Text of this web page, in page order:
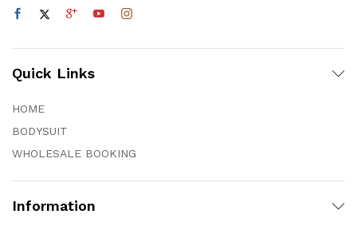
Quick Links
HOME
BODYSUIT
WHOLESALE BOOKING
Information